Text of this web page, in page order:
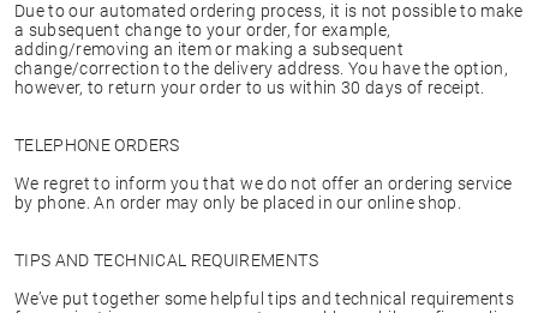
Due to our automated ordering process, it is not possible to make
a subsequent change to your order, for example,
adding/removing an item or making a subsequent
change/correction to the delivery address. You have the option,
however, to return your order to us within 30 days of receipt.
TELEPHONE ORDERS
We regret to inform you that we do not offer an ordering service
by phone. An order may only be placed in our online shop.
TIPS AND TECHNICAL REQUIREMENTS
We’ve put together some helpful tips and technical requirements